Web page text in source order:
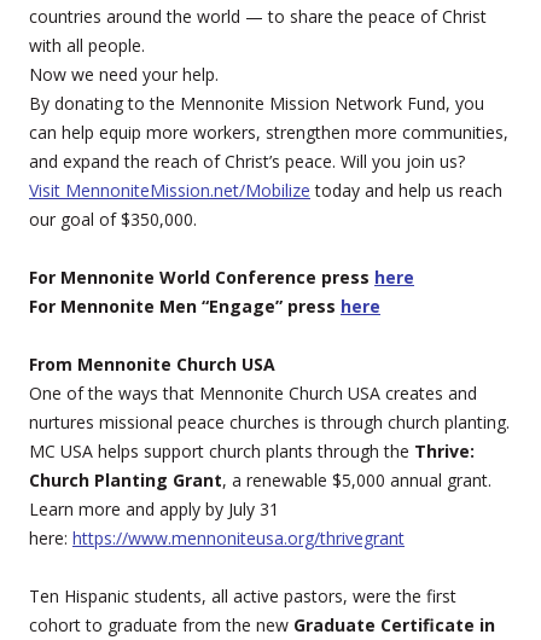
countries around the world — to share the peace of Christ
with all people.
Now we need your help.
By donating to the Mennonite Mission Network Fund, you
can help equip more workers, strengthen more communities,
and expand the reach of Christ’s peace. Will you join us?
Visit MennoniteMission.net/Mobilize today and help us reach
our goal of $350,000.
For Mennonite World Conference press here
For Mennonite Men “Engage” press here
From Mennonite Church USA
One of the ways that Mennonite Church USA creates and
nurtures missional peace churches is through church planting.
MC USA helps support church plants through the Thrive:
Church Planting Grant, a renewable $5,000 annual grant.
Learn more and apply by July 31
here: https://www.mennoniteusa.org/thrivegrant
Ten Hispanic students, all active pastors, were the first
cohort to graduate from the new Graduate Certificate in